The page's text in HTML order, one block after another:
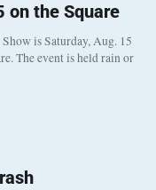
on the Square
is Saturday, Aug. 15
The event is held rain or